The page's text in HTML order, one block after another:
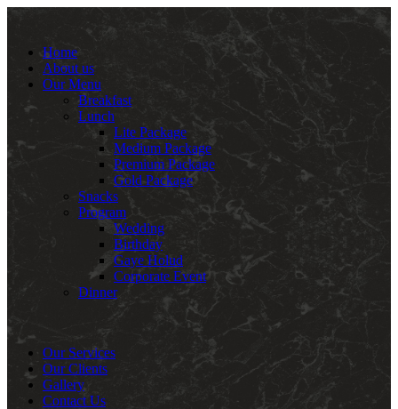
Home
About us
Our Menu
Breakfast
Lunch
Lite Package
Medium Package
Premium Package
Gold Package
Snacks
Program
Wedding
Birthday
Gaye Holud
Corporate Event
Dinner
Our Services
Our Clients
Gallery
Contact Us